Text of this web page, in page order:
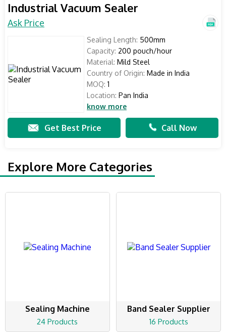
Industrial Vacuum Sealer
Ask Price
Sealing Length: 500mm
Capacity: 200 pouch/hour
Material: Mild Steel
Country of Origin: Made in India
MOQ: 1
Location: Pan India
know more
Get Best Price Call Now
Explore More Categories
Sealing Machine
24 Products
Band Sealer Supplier
16 Products